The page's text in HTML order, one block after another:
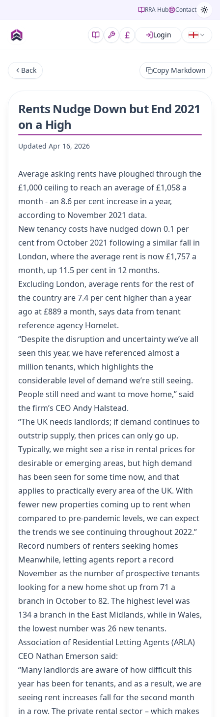
RRA Hub Contact
Login
Back Copy Markdown
Rents Nudge Down but End 2021
on a High
Updated Apr 16, 2026
Average asking rents have ploughed through the
£1,000 ceiling to reach an average of £1,058 a
month - an 8.6 per cent increase in a year,
according to November 2021 data.
New tenancy costs have nudged down 0.1 per
cent from October 2021 following a similar fall in
London, where the average rent is now £1,757 a
month, up 11.5 per cent in 12 months.
Excluding London, average rents for the rest of
the country are 7.4 per cent higher than a year
ago at £889 a month, says data from tenant
reference agency Homelet.
“Despite the disruption and uncertainty we’ve all
seen this year, we have referenced almost a
million tenants, which highlights the
considerable level of demand we’re still seeing.
People still need and want to move home,” said
the firm’s CEO Andy Halstead.
“The UK needs landlords; if demand continues to
outstrip supply, then prices can only go up.
Typically, we might see a rise in rental prices for
desirable or emerging areas, but high demand
has been seen for some time now, and that
applies to practically every area of the UK. With
fewer new properties coming up to rent when
compared to pre-pandemic levels, we can expect
the trends we see continuing throughout 2022.”
Record numbers of renters seeking homes
Meanwhile, letting agents report a record
November as the number of prospective tenants
looking for a new home shot up from 71 a
branch in October to 82. The highest level was
134 a branch in the East Midlands, while in Wales,
the lowest number was 26 new tenants.
Association of Residential Letting Agents (ARLA)
CEO Nathan Emerson said:
“Many landlords are aware of how difficult this
year has been for tenants, and as a result, we are
seeing rent increases fall for the second month
in a row. The private rental sector – which makes